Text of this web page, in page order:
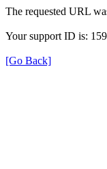
The requested URL
Your support ID is:
[Go Back]